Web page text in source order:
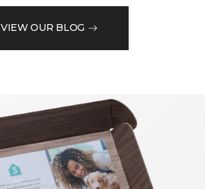
VIEW OUR BLOG